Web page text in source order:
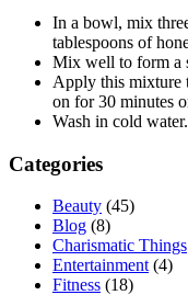
In a bowl, mix
tablespoons of
Mix well to form a
Apply this mixture
on for 30 minutes
Wash in cold water.
Categories
Beauty (45)
Blog (8)
Charismatic Things
Entertainment (4)
Fitness (18)